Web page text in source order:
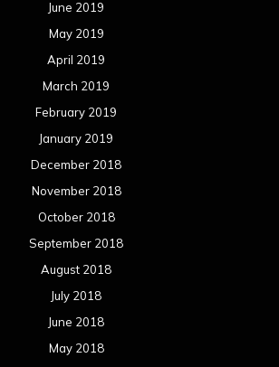
June 2019
May 2019
April 2019
March 2019
February 2019
January 2019
December 2018
November 2018
October 2018
September 2018
August 2018
July 2018
June 2018
May 2018